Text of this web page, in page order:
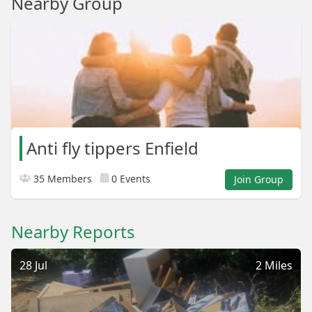
Anti fly tippers Enfield
35 Members 0 Events Join Group
Nearby Reports
2 Miles
28 Jul